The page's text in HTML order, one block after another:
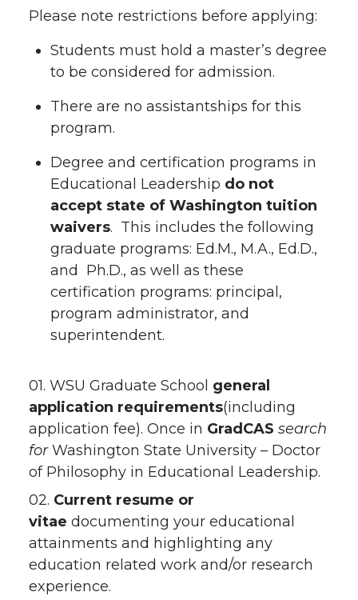
Please note restrictions before applying:
Students must hold a master’s degree
to be considered for admission.
There are no assistantships for this
program.
Degree and certification programs in
Educational Leadership do not
accept state of Washington tuition
waivers. This includes the following
graduate programs: Ed.M., M.A., Ed.D.,
and Ph.D., as well as these
certification programs: principal,
program administrator, and
superintendent.
01. WSU Graduate School general
application requirements(including
application fee). Once in GradCAS search
forWashington State University – Doctor
of Philosophy in Educational Leadership.
02. Current resume or
vitae documenting your educational
attainments and highlighting any
education related work and/or research
experience.